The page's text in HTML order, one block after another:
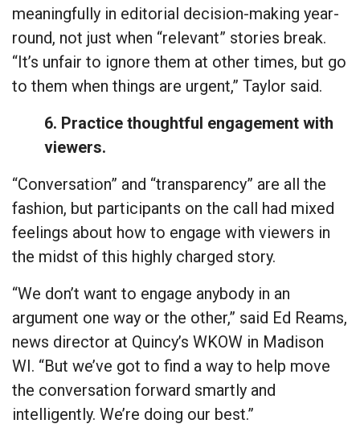
meaningfully in editorial decision-making year-
round, not just when “relevant” stories break.
“It’s unfair to ignore them at other times, but go
to them when things are urgent,” Taylor said.
6. Practice thoughtful engagement with
viewers.
“Conversation” and “transparency” are all the
fashion, but participants on the call had mixed
feelings about how to engage with viewers in
the midst of this highly charged story.
“We don’t want to engage anybody in an
argument one way or the other,” said Ed Reams,
news director at Quincy’s WKOW in Madison
WI. “But we’ve got to find a way to help move
the conversation forward smartly and
intelligently. We’re doing our best.”